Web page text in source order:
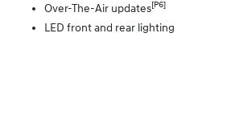
Over-The-Air updates[P6]
LED front and rear lighting